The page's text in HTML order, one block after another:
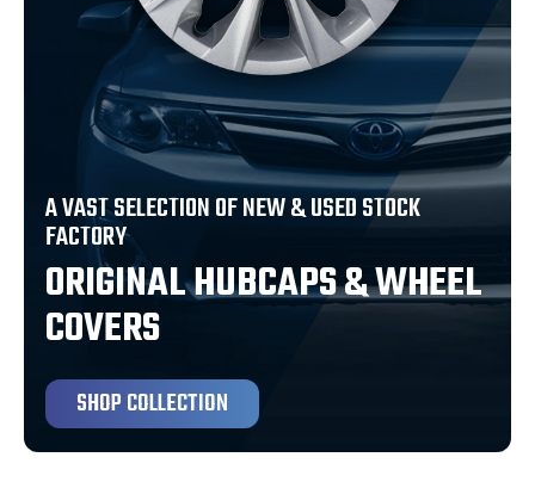
A VAST SELECTION OF NEW & USED STOCK
FACTORY
ORIGINAL HUBCAPS & WHEEL
COVERS
SHOP COLLECTION